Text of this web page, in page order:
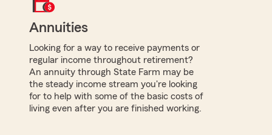
Annuities
Looking for a way to receive payments or
regular income throughout retirement?
An annuity through State Farm may be
the steady income stream you're looking
for to help with some of the basic costs of
living even after you are finished working.